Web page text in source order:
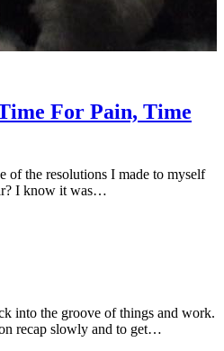
For Pain, Time
of the resolutions I made to myself
I know it was…
into the groove of things and work.
recap slowly and to get…